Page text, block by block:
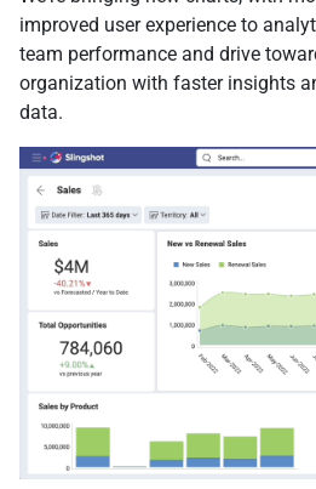
improved user experience to
team performance and drive
organization with faster insights
data.